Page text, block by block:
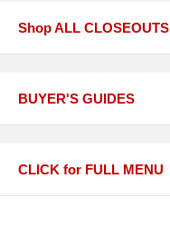
Shop ALL CLOSEOUTS
BUYER'S GUIDES
CLICK for FULL MENU